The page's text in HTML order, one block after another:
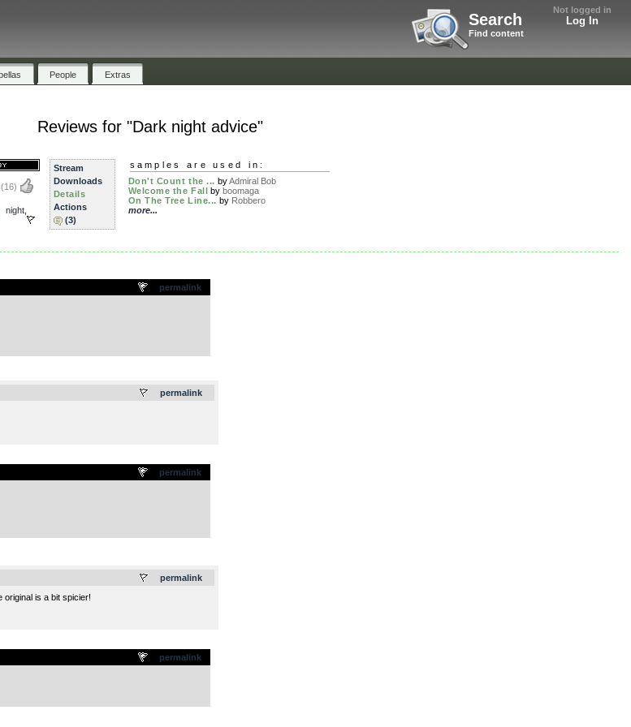
Not logged in
Log In
Search
Find content
People Extras
Reviews for "Dark night advice"
(16)
night
Stream
Downloads
Details
Actions
(3)
samples are used in:
Don't Count the ... byAdmiral Bob
Welcome the Fall byboomaga
On The Tree Line... by Robbero
more...
permalink
permalink
permalink
permalink
is a bit spicier!
permalink